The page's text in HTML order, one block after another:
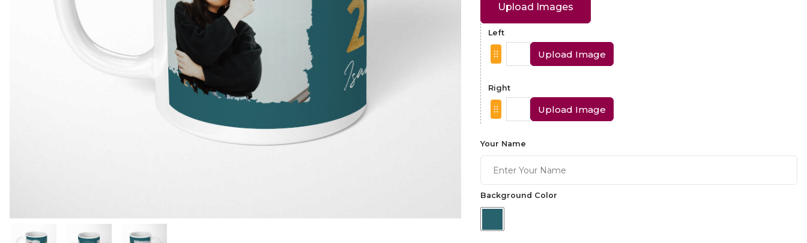
Upload Images
Left
Upload Image
Right
Upload Image
Your Name
Background Color